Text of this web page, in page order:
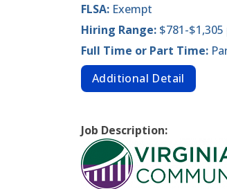
FLSA: Exempt
Hiring Range: $781-
Full Time or Part Time:
Additional Detail
Job Description: